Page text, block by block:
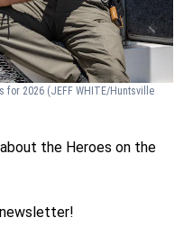
for 2026 (JEFF WHITE/Huntsville
the Heroes on the